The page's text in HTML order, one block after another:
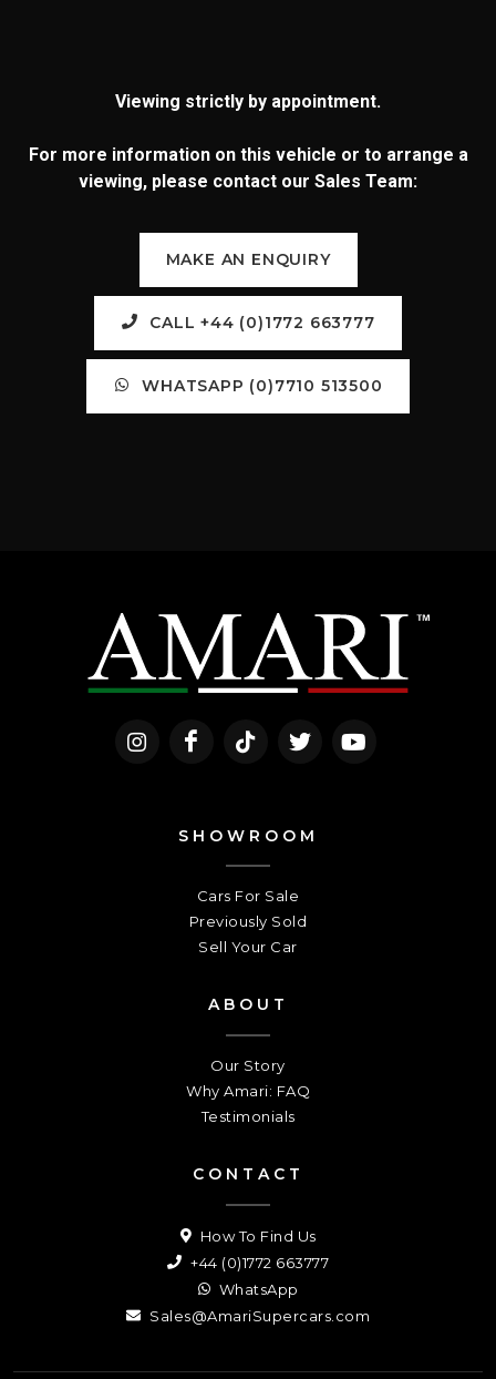
Viewing strictly by appointment.
For more information on this vehicle or to arrange a
viewing, please contact our Sales Team:
MAKE AN ENQUIRY
CALL +44 (0)1772 663777
WHATSAPP (0)7710 513500
SHOWROOM
Cars For Sale
Previously Sold
Sell Your Car
ABOUT
Our Story
Why Amari: FAQ
Testimonials
CONTACT
How To Find Us
+44 (0)1772 663777
WhatsApp
Sales@AmariSupercars.com